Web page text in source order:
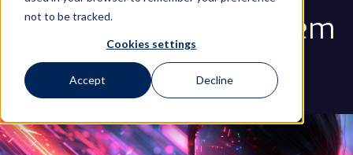
not to be tracked.
Cookies settings
Accept Decline
How to Overcome Them
Innovation AI Machine Learning LLM ...